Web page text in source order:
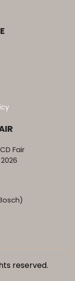
Fair
reserved.